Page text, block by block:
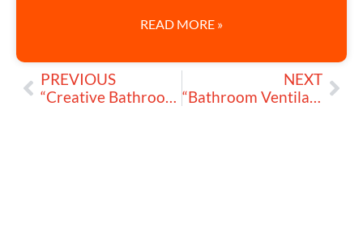
READ MORE »
PREVIOUS
“Creative Bathroom Lighting Ideas to Brighten My Renovation”
NEXT
“Bathroom Ventilation Matters: Keep My Space Cool and Mold-Free”